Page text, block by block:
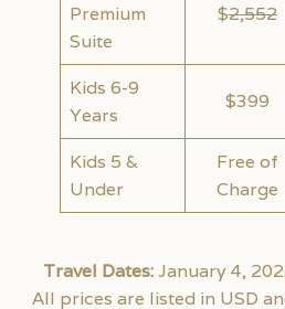
Premium
Suite
$2,552
Kids 6-9
Years
$399
Kids 5 &
Under
Free of
Charge
Travel Dates:January 4,
All prices are listed in USD